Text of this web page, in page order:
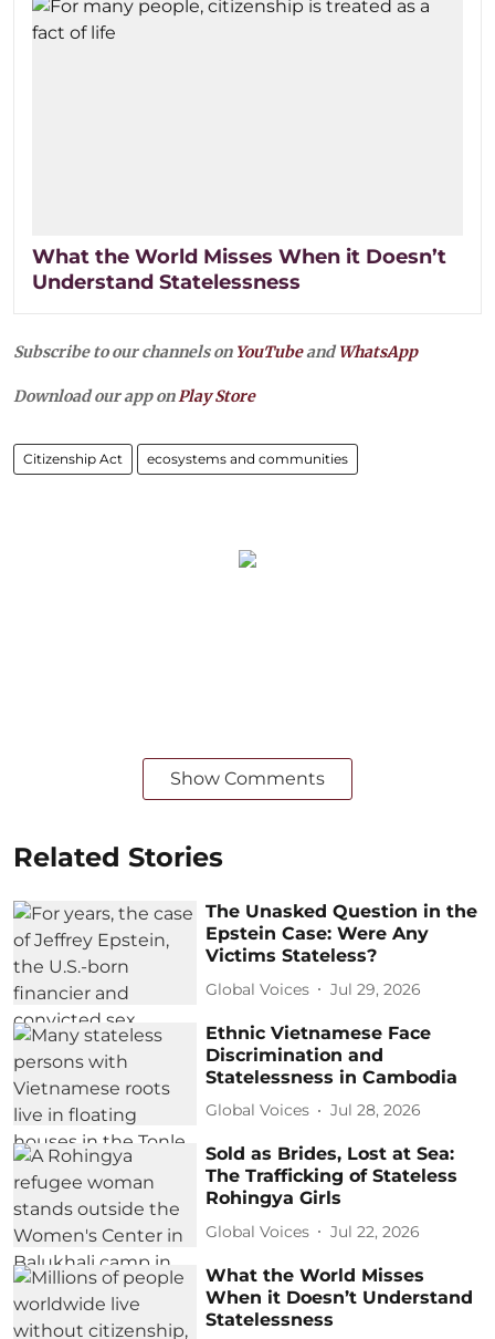
What the World Misses When it Doesn’t
Understand Statelessness
Subscribe to our channels on YouTubeandWhatsApp
Download our app onPlay Store
Citizenship Act ecosystems and communities
Show Comments
Related Stories
The Unasked Question in the
Epstein Case: Were Any
Victims Stateless?
Global Voices Jul 29, 2026
Ethnic Vietnamese Face
Discrimination and
Statelessness in Cambodia
Global Voices Jul 28, 2026
Sold as Brides, Lost at Sea:
The Trafficking of Stateless
Rohingya Girls
Global Voices Jul 22, 2026
What the World Misses
When it Doesn’t Understand
Statelessness